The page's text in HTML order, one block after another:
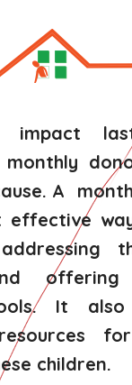
impact
monthly
A
It
children.